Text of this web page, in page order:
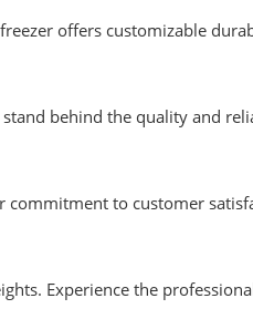
offers customizable
behind the quality and
commitment to customer
Experience the